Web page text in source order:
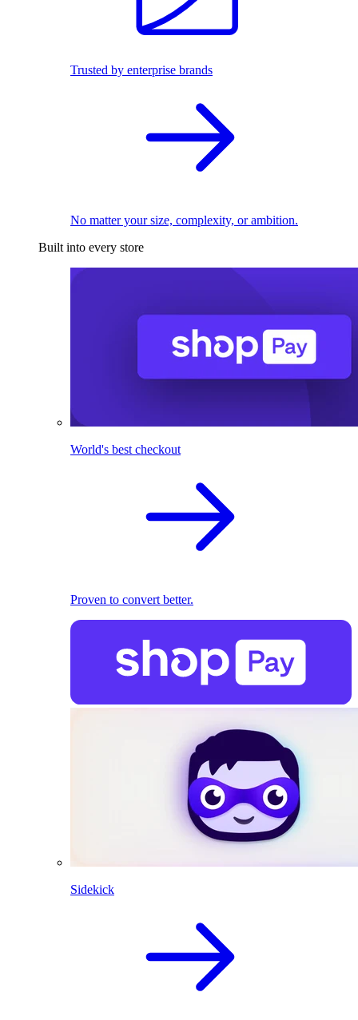
Trusted by enterprise brands
No matter your size, complexity, or ambition.
Built into every store
World's best checkout
Proven to convert better.
Sidekick